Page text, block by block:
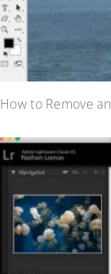
How to Remove